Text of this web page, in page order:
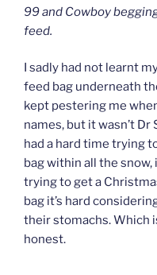
99 and Cowboy
feed.
I sadly had not learnt
feed bag underneath
kept pestering me
names, but it wasn’t Dr
had a hard time trying
bag within all the
trying to get a
bag it’s hard
their stomachs. Which
honest.